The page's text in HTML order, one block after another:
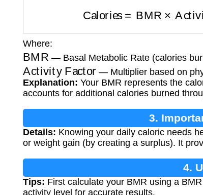
Calories =BMR
Where:
BMR — Basal Metabolic Rate (calories
Activity Factor
— Multiplier based on
Explanation: Your BMR represents the
accounts for additional calories burned
3.
Details: Knowing your daily caloric needs
or weight gain (by creating a surplus). It
4.
Tips: First calculate your BMR using a
activity level for accurate results.